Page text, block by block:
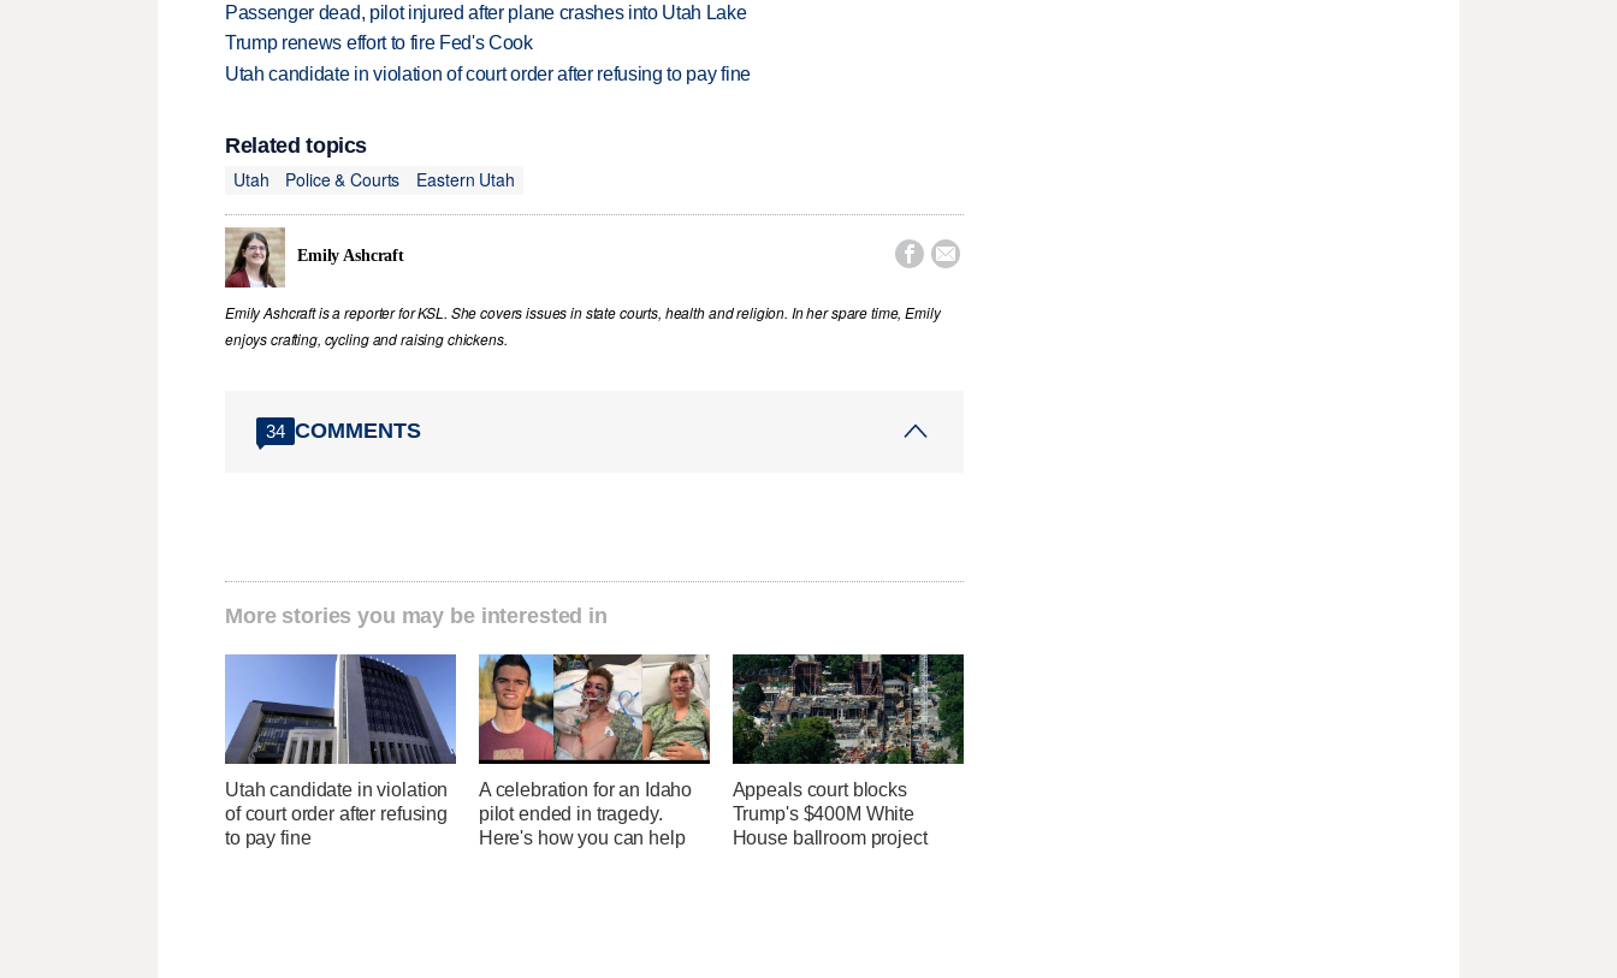
Passenger dead, pilot injured after plane crashes into Utah Lake
Trump renews effort to fire Fed's Cook
Utah candidate in violation of court order after refusing to pay fine
Related topics
Utah
Police & Courts Eastern Utah
Emily Ashcraft  
Emily Ashcraft is a reporter for KSL. She covers issues in state courts, health and religion. In her spare time, Emily
enjoys crafting, cycling and raising chickens.
34 COMMENTS
More stories you may be interested in
Utah candidate in violation
of court order after refusing
to pay fine
A celebration for an Idaho
pilot ended in tragedy.
Here's how you can help
Appeals court blocks
Trump's $400M White
House ballroom project